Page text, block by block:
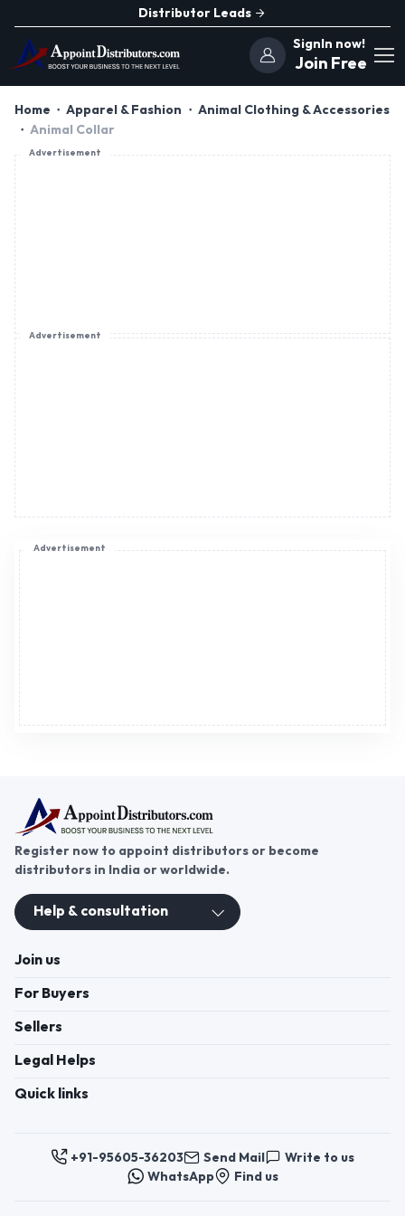
Distributor Leads
SignIn now!
Join Free
Home Apparel & Fashion
Animal Clothing & Accessories
Animal Collar
Advertisement
Advertisement
Advertisement
Register now to appoint distributors or become
distributors in India or worldwide.
Help & consultation
Join us
For Buyers
Sellers
Legal Helps
Quick links
+91-95605-36203 Send Mail
Write to us
WhatsApp
Find us